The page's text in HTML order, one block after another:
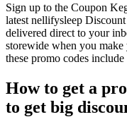
Sign up to the Coupon
latest nellifysleep
delivered direct to your
storewide when you
these promo codes
How to get a
to get big